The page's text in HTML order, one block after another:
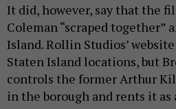
It did, however, say that the
Coleman “scraped together”
Island. Rollin Studios’
Staten Island locations, but
controls the former Arthur
in the borough and rents it